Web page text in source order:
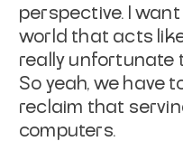
perspective. I
world that acts
really unfortunate
So yeah, we have
reclaim that
computers.